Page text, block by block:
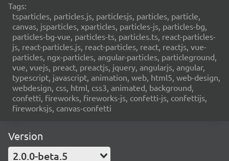
Tags:
tsparticles, particles.js, particlesjs, particles, particle,
canvas, jsparticles, xparticles, particles-js, particles-bg,
particles-bg-vue, particles-ts, particles.ts, react-particles-
js, react-particles.js, react-particles, react, reactjs, vue-
particles, ngx-particles, angular-particles, particleground,
vue, vuejs, preact, preactjs, jquery, angularjs, angular,
typescript, javascript, animation, web, html5, web-design,
webdesign, css, html, css3, animated, background,
confetti, fireworks, fireworks-js, confetti-js, confettijs,
fireworksjs, canvas-confetti
Version
2.0.0-beta.5